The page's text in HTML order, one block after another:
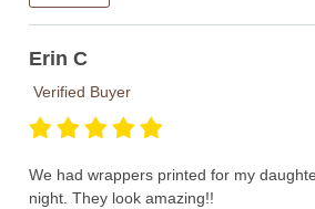
Erin C
Verified Buyer
We had wrappers printed for my
night. They look amazing!!